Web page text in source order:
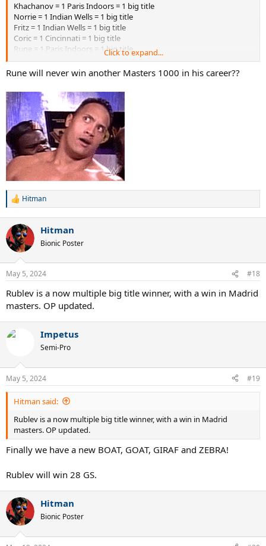
Khachanov = 1 Paris Indoors = 1 big title
Norrie = 1 Indian Wells = 1 big title
Fritz = 1 Indian Wells = 1 big title
Coric = 1 Cincinnati = 1 big title
Rune = 1 Paris Indoors = 1 big title
Rublev = 1 Monte Carlo = 1 big title
Click to expand...
Rune will never win another Masters 1000 in his career??
R
c
t
i
n
s
Hitman
Hitman
Bionic Poster
May 5, 2024 #18
Rublev is a now multiple big title winner, with a win in Madrid
masters. OP updated.
Impetus
Semi-Pro
May 5, 2024 #19
Hitman said:
Rublev is a now multiple big title winner, with a win in Madrid
masters. OP updated.
Finally we have a new BOAT, GOAT, GIRAF and ZEBRA!
Rublev will win 28 GS.
Hitman
Bionic Poster